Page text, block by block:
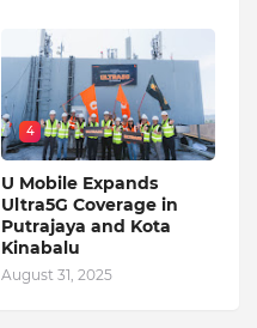
4
U Mobile Expands
Ultra5G Coverage in
Putrajaya and Kota
Kinabalu
August 31, 2025